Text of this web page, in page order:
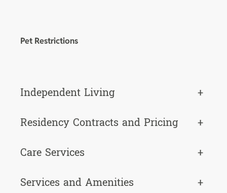
Pet Restrictions
Independent Living
+
Residency Contracts and Pricing
+
Care Services
+
Services and Amenities
+